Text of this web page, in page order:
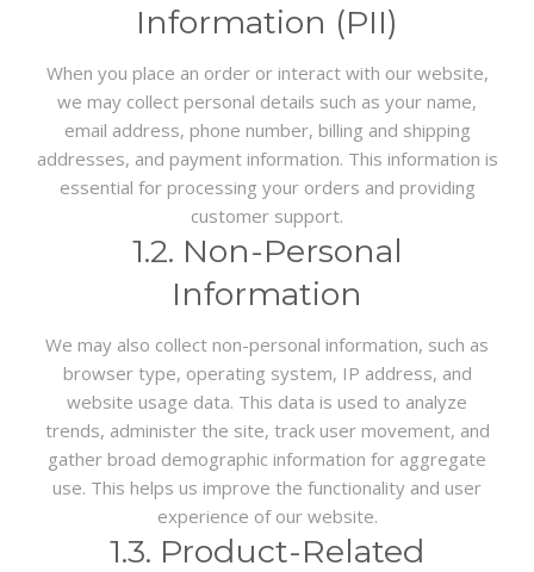
Information (PII)
When you place an order or interact with our website,
we may collect personal details such as your name,
email address, phone number, billing and shipping
addresses, and payment information. This information is
essential for processing your orders and providing
customer support.
1.2. Non-Personal
Information
We may also collect non-personal information, such as
browser type, operating system, IP address, and
website usage data. This data is used to analyze
trends, administer the site, track user movement, and
gather broad demographic information for aggregate
use. This helps us improve the functionality and user
experience of our website.
1.3. Product-Related